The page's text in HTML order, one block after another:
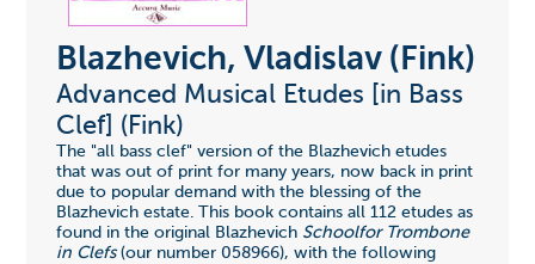
Blazhevich, Vladislav (Fink)
Advanced Musical Etudes [in Bass
Clef] (Fink)
The "all bass clef" version of the Blazhevich etudes
that was out of print for many years, now back in print
due to popular demand with the blessing of the
Blazhevich estate. This book contains all 112 etudes as
found in the original Blazhevich Schoolfor Trombone
in Clefs(our number 058966), with the following